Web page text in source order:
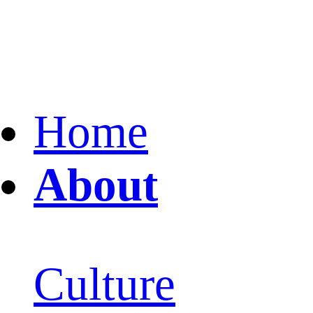
Home
About
Culture